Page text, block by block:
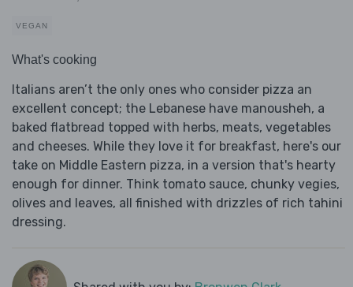
VEGAN
What's cooking
Italians aren’t the only ones who consider pizza an
excellent concept; the Lebanese have manousheh, a
baked flatbread topped with herbs, meats, vegetables
and cheeses. While they love it for breakfast, here's our
take on Middle Eastern pizza, in a version that's hearty
enough for dinner. Think tomato sauce, chunky vegies,
olives and leaves, all finished with drizzles of rich tahini
dressing.